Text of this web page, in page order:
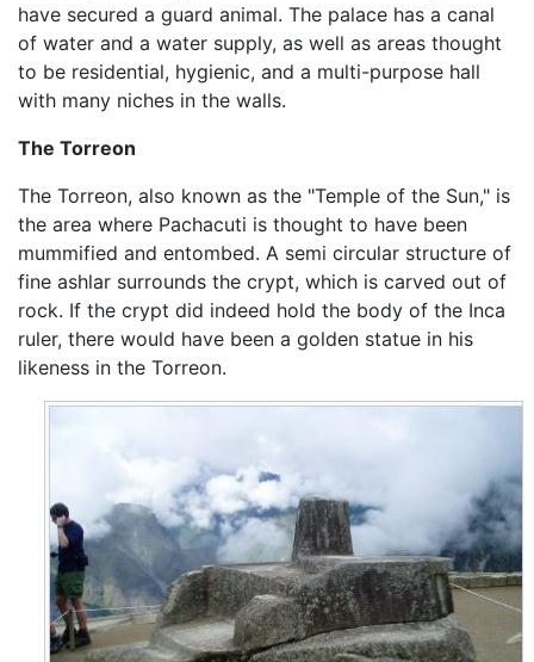
have secured a guard animal. The palace has a canal
of water and a water supply, as well as areas thought
to be residential, hygienic, and a multi-purpose hall
with many niches in the walls.
The Torreon
The Torreon, also known as the "Temple of the Sun," is
the area where Pachacuti is thought to have been
mummified and entombed. A semi circular structure of
fine ashlar surrounds the crypt, which is carved out of
rock. If the crypt did indeed hold the body of the Inca
ruler, there would have been a golden statue in his
likeness in the Torreon.